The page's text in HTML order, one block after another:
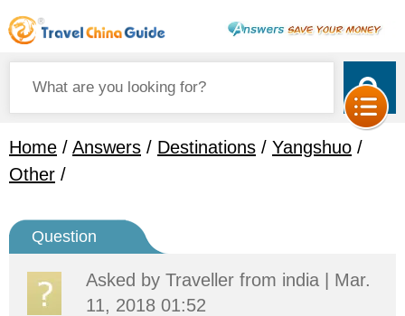
Home / Answers / Destinations / Yangshuo /
Other /
Question
Asked by Traveller from india | Mar.
11, 2018 01:52